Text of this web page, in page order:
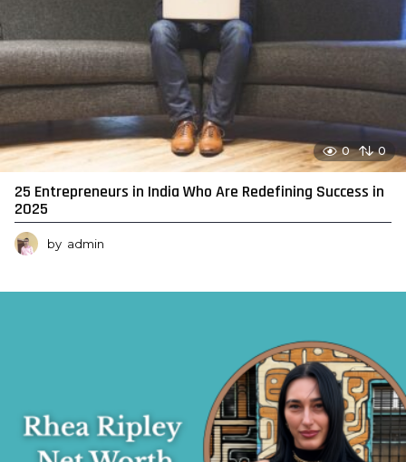
0 0
25 Entrepreneurs in India Who Are Redefining Success in
2025
by admin